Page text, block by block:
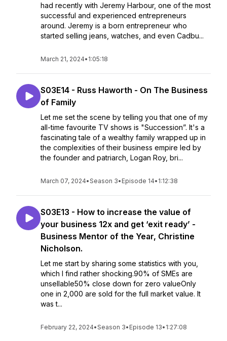
had recently with Jeremy Harbour, one of the most
successful and experienced entrepreneurs
around. Jeremy is a born entrepreneur who
started selling jeans, watches, and even Cadbu...
March 21, 2024• 1:05:18
S03E14 - Russ Haworth - On The Business
of Family
Let me set the scene by telling you that one of my
all-time favourite TV shows is "Succession”. It's a
fascinating tale of a wealthy family wrapped up in
the complexities of their business empire led by
the founder and patriarch, Logan Roy, bri...
March 07, 2024•Season 3• Episode 14• 1:12:38
S03E13 - How to increase the value of
your business 12x and get ‘exit ready’ -
Business Mentor of the Year, Christine
Nicholson.
Let me start by sharing some statistics with you,
which I find rather shocking.90% of SMEs are
unsellable50% close down for zero valueOnly
one in 2,000 are sold for the full market value. It
was t...
February 22, 2024•Season 3• Episode 13• 1:27:08